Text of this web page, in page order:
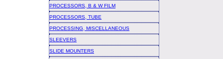
PROCESSORS, B & W FILM
PROCESSORS, TUBE
PROCESSING, MISCELLANEOUS
SLEEVERS
SLIDE MOUNTERS